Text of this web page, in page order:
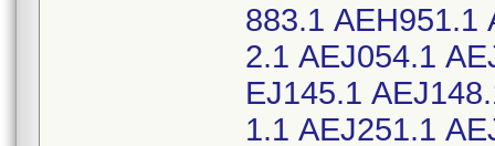
883.1 AEH951.1
2.1 AEJ054.1
EJ145.1
1.1 AEJ251.1